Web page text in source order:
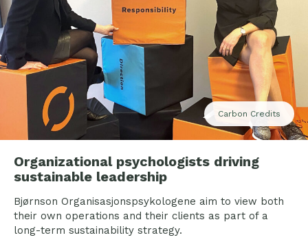
Carbon Credits
Organizational psychologists driving
sustainable leadership
Bjørnson Organisasjonspsykologene aim to view both
their own operations and their clients as part of a
long-term sustainability strategy.